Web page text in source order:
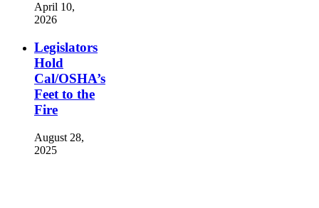
April 10,
2026
Legislators
Hold
Cal/OSHA’s
Feet to the
Fire
August 28,
2025